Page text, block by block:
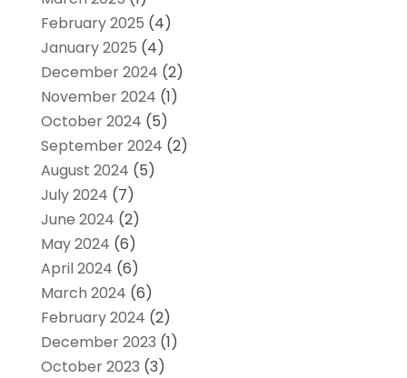
February 2025 (4)
January 2025 (4)
December 2024 (2)
November 2024 (1)
October 2024 (5)
September 2024 (2)
August 2024 (5)
July 2024 (7)
June 2024 (2)
May 2024 (6)
April 2024 (6)
March 2024 (6)
February 2024 (2)
December 2023 (1)
October 2023 (3)